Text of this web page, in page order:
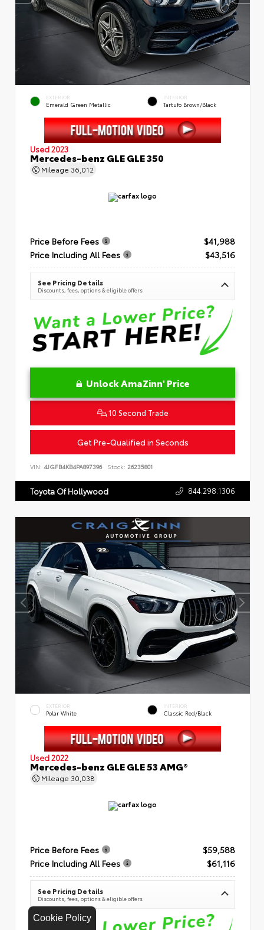
Cookie Policy
EXTERIOR
Emerald Green Metallic
INTERIOR
Tartufo Brown/Black
Used 2023
Mercedes-benz GLE GLE 350
Mileage 36,012
Price Before Fees
$41,988
Price Including All Fees
$43,516
See Pricing Details
Discounts, fees, options & eligible offers
Unlock AmaZinn' Price
10 Second Trade
Get Pre-Qualified in Seconds
VIN: 4JGFB4KB4PA897396 Stock: 26235801
Toyota Of Hollywood 844.298.1306
EXTERIOR
Polar White
INTERIOR
Classic Red/Black
Used 2022
Mercedes-benz GLE GLE 53 AMG®
Mileage 30,038
Price Before Fees
$59,588
Price Including All Fees
$61,116
See Pricing Details
Discounts, fees, options & eligible offers